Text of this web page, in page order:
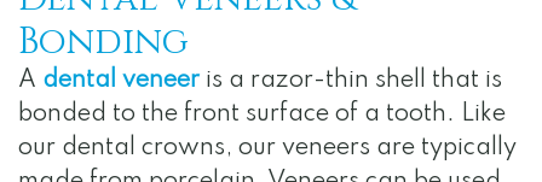
Bonding
A dental veneeris a razor-thin shell that is
bonded to the front surface of a tooth. Like
our dental crowns, our veneers are typically